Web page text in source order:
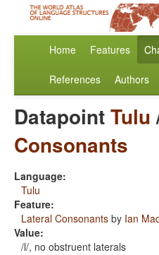
Home Features
References Authors
DatapointTulu
Consonants
Language:
Tulu
Feature:
Lateral Consonants by Ian
Value:
/l/, no obstruent laterals